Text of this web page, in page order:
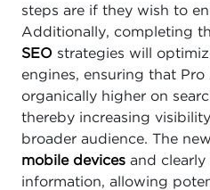
steps are if they wish to
Additionally, completing
SEO strategies will
engines, ensuring that
organically higher on
thereby increasing
broader audience. The
mobile devices and
information, allowing